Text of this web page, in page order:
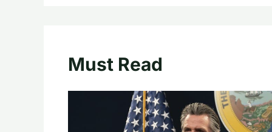
Must Read